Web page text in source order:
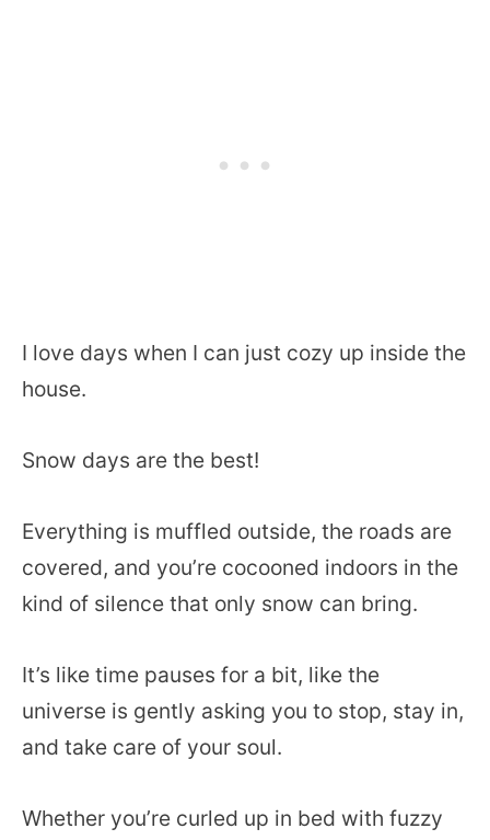
I love days when I can just cozy up inside the
house.
Snow days are the best!
Everything is muffled outside, the roads are
covered, and you’re cocooned indoors in the
kind of silence that only snow can bring.
It’s like time pauses for a bit, like the
universe is gently asking you to stop, stay in,
and take care of your soul.
Whether you’re curled up in bed with fuzzy